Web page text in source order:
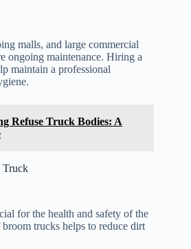
malls, and large commercial
ongoing maintenance. Hiring a
maintain a professional
Refuse Truck Bodies: A
Truck
for the health and safety of the
trucks helps to reduce dirt